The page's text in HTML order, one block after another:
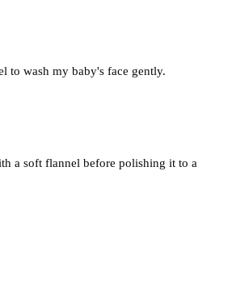
to wash my baby's face gently.
a soft flannel before polishing it to a